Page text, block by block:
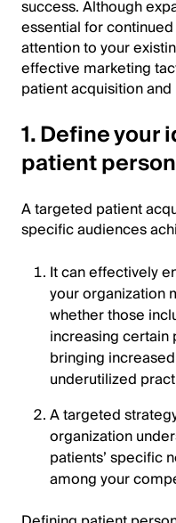
success. Although
essential for
attention to your
effective marketing
patient acquisition
1. Define your
patient
A targeted patient
specific audiences
It can effectively
your organization
whether those
increasing
bringing
underutilized
A targeted
organization
patients’ specific
among your